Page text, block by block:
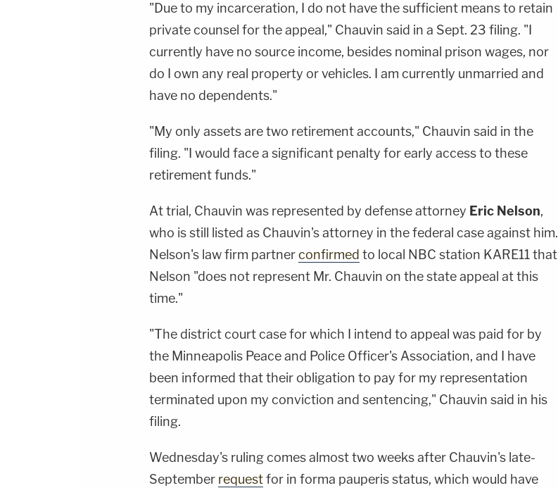
"Due to my incarceration, I do not have the sufficient means to retain
private counsel for the appeal," Chauvin said in a Sept. 23 filing. "I
currently have no source income, besides nominal prison wages, nor
do I own any real property or vehicles. I am currently unmarried and
have no dependents."
"My only assets are two retirement accounts," Chauvin said in the
filing. "I would face a significant penalty for early access to these
retirement funds."
At trial, Chauvin was represented by defense attorney Eric Nelson,
who is still listed as Chauvin's attorney in the federal case against him.
Nelson's law firm partnerconfirmed to local NBC station KARE11 that
Nelson "does not represent Mr. Chauvin on the state appeal at this
time."
"The district court case for which I intend to appeal was paid for by
the Minneapolis Peace and Police Officer's Association, and I have
been informed that their obligation to pay for my representation
terminated upon my conviction and sentencing," Chauvin said in his
filing.
Wednesday's ruling comes almost two weeks after Chauvin's late-
September requestfor in forma pauperis status, which would have